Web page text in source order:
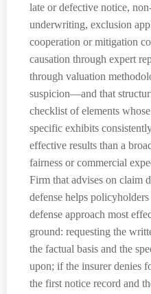
late or defective notice,
underwriting, exclusion
cooperation or mitigation
causation through expert
through valuation
suspicion—and that
checklist of elements
specific exhibits
effective results than a
fairness or commercial
Firm that advises on claim
defense helps
defense approach most
ground: requesting the
the factual basis and the
upon; if the insurer denies
the first notice record and